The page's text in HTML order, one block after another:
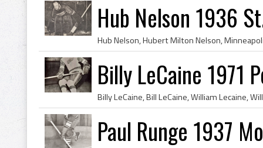
Hub Nelson 1936
Billy LeCaine 1971
Paul Runge 1937